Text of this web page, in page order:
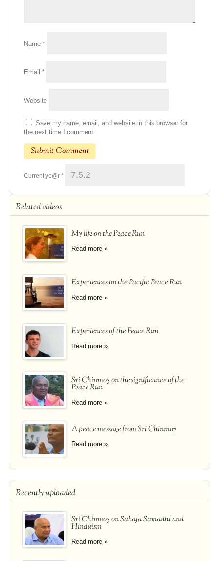
Name *
Email *
Website
Save my name, email, and website in this browser for
the next time I comment.
Current ye@r *
Related videos
My life on the Peace Run
Read more »
Experiences on the Pacific Peace Run
Read more »
Experiences of the Peace Run
Read more »
Sri Chinmoy on the significance of the
Peace Run
Read more »
A peace message from Sri Chinmoy
Read more »
Recently uploaded
Sri Chinmoy on Sahaja Samadhi and
Hinduism
Read more »